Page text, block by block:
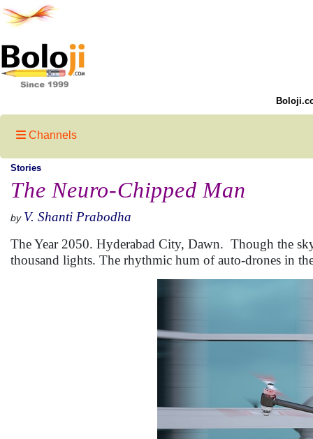
Channels
Stories
The Neuro-Chipped Man
by V. Shanti Prabodha
The Year 2050. Hyderabad City, Dawn. Though the
thousand lights. The rhythmic hum of auto-drones in